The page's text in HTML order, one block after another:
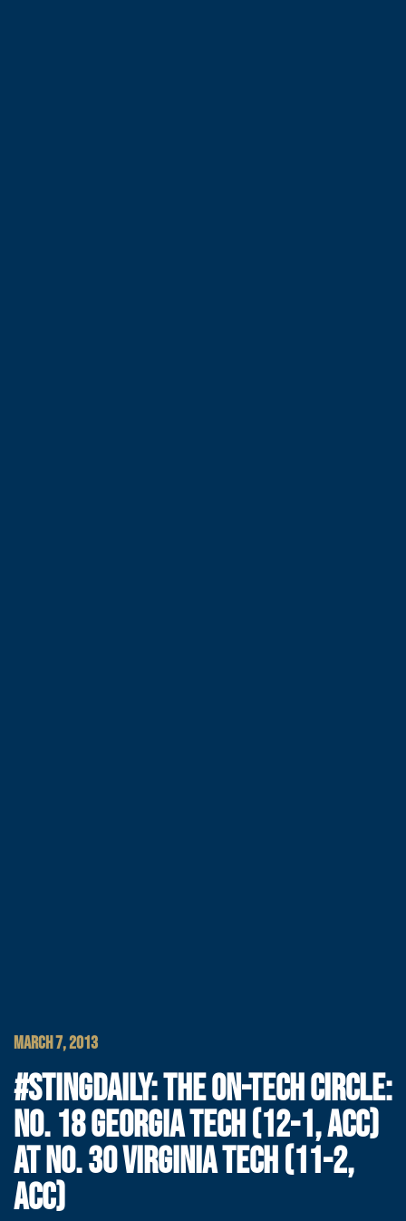
MARCH 7, 2013
#STINGDAILY: THE ON-TECH CIRCLE:
NO. 18 GEORGIA TECH (12-1, ACC)
AT NO. 30 VIRGINIA TECH (11-2,
ACC)